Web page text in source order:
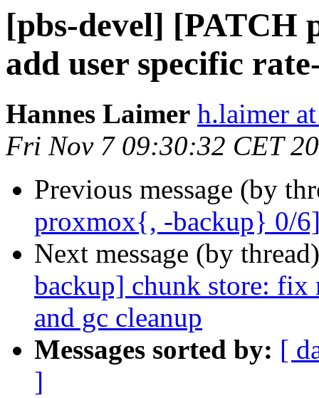
[pbs-devel] [PATCH
add user specific
Hannes Laimer h.laimer
Fri Nov 7 09:30:32 CET
Previous message (by
proxmox{, -backup} 0/
Next message (by
backup] chunk store: fix
and gc cleanup
Messages sorted by: [
]